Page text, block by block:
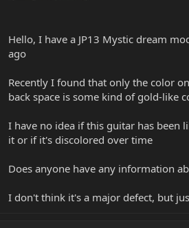
Hello, I have a JP13 Mystic dream
ago
Recently I found that only the color
back space is some kind of gold-like
I have no idea if this guitar has been
it or if it's discolored over time
Does anyone have any information
I don't think it's a major defect, but